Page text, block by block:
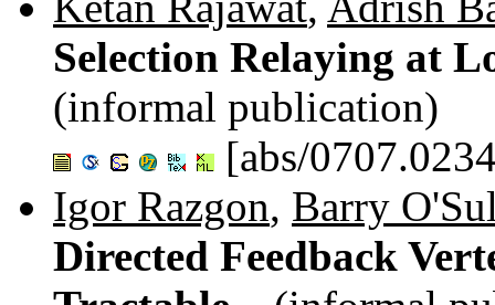
Selection Relaying at
(informal publication)
[abs/
Igor Razgon, Barry
Directed Feedback